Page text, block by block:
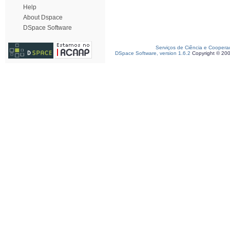
Help
About Dspace
DSpace Software
Serviços de Ciência e
DSpace Software, version 1.6.2 Copyright ©